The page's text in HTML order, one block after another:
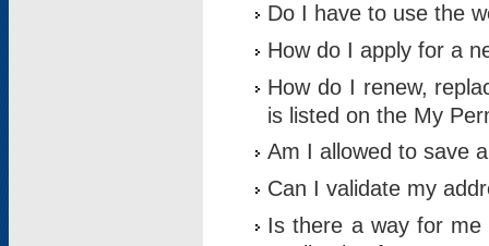
Do I have to use the
How do I apply for a
How do I renew,
is listed on the My
Am I allowed to save
Can I validate my
Is there a way for me